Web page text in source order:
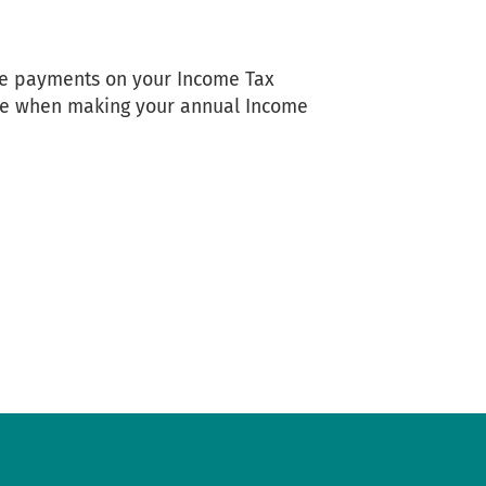
on your Income Tax
when making your annual Income